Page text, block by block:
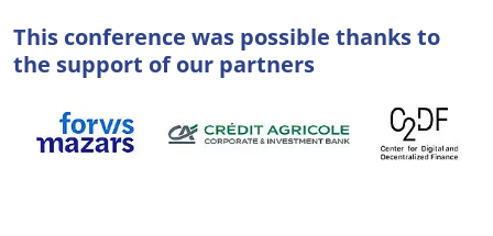
This conference was possible thanks to
the support of our partners